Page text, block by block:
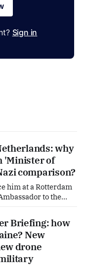
Sign in
why
'Minister of
comparison?
him at a Rotterdam
to the
of his own. In
he wants
from a remark by
Briefing: how
New
drone